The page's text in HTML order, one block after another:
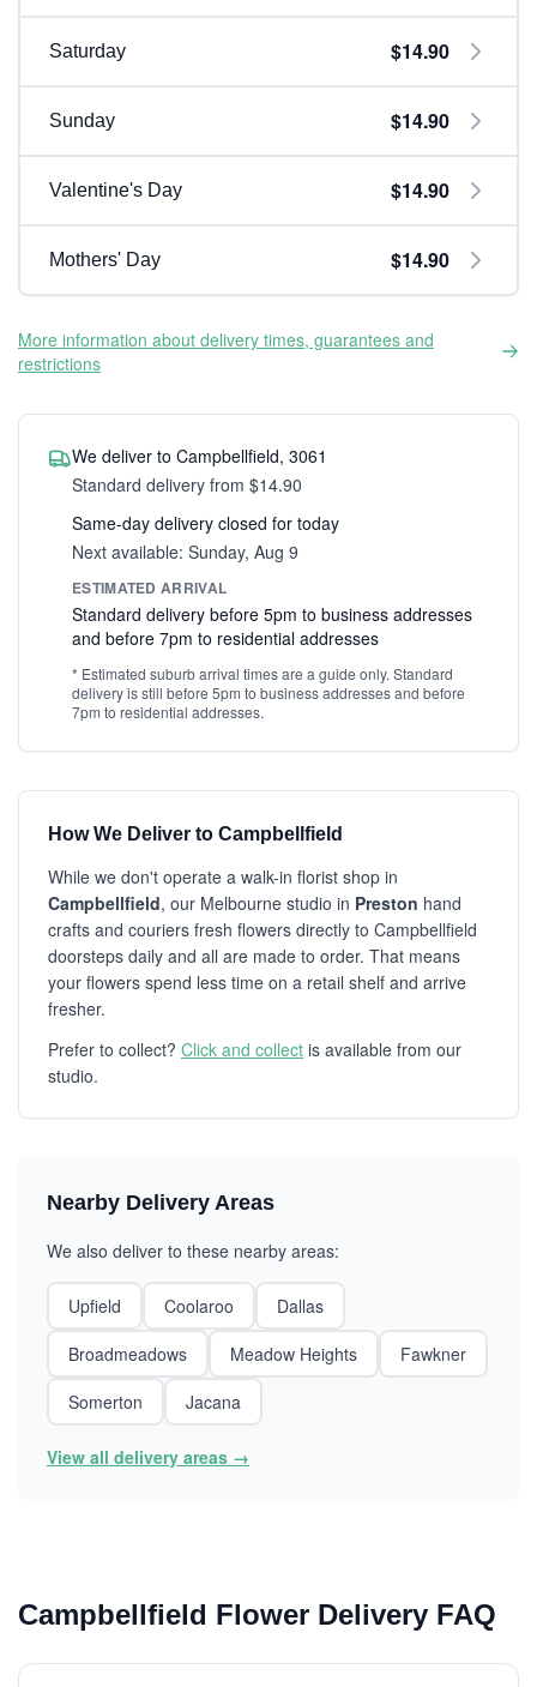
Saturday $14.90
Sunday $14.90
Valentine's Day $14.90
Mothers' Day $14.90
More information about delivery times, guarantees and
restrictions
We deliver to Campbellfield, 3061
Standard delivery from $14.90
Same-day delivery closed for today
Next available: Sunday, Aug 9
ESTIMATED ARRIVAL
Standard delivery before 5pm to business addresses
and before 7pm to residential addresses
* Estimated suburb arrival times are a guide only. Standard
delivery is still before 5pm to business addresses and before
7pm to residential addresses.
How We Deliver to Campbellfield
While we don't operate a walk-in florist shop in
Campbellfield, our Melbourne studio in Preston hand
crafts and couriers fresh flowers directly to Campbellfield
doorsteps daily and all are made to order. That means
your flowers spend less time on a retail shelf and arrive
fresher.
Prefer to collect? Click and collect is available from our
studio.
Nearby Delivery Areas
We also deliver to these nearby areas:
Upfield Coolaroo
Dallas
Broadmeadows
Meadow Heights
Fawkner
Somerton
Jacana
View all delivery areas →
Campbellfield Flower Delivery FAQ